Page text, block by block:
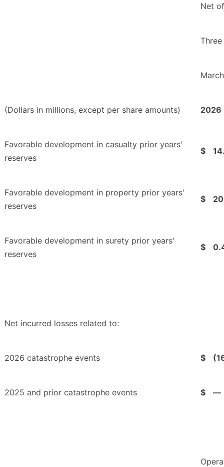
Net
(Dollars in millions, except per share amounts) 2026
Favorable development in casualty prior years'
reserves
$
Favorable development in property prior years'
reserves
$
Favorable development in surety prior years'
reserves
$
Net incurred losses related to:
2026 catastrophe events $
2025 and prior catastrophe events $ —